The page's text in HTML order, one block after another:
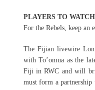
PLAYERS TO WATCH
For the Rebels, keep an
The Fijian livewire
with To’omua as the
Fiji in RWC and will
must form a